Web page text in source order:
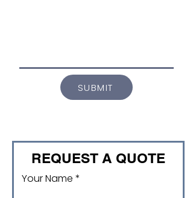
SUBMIT
REQUEST A QUOTE
Your Name